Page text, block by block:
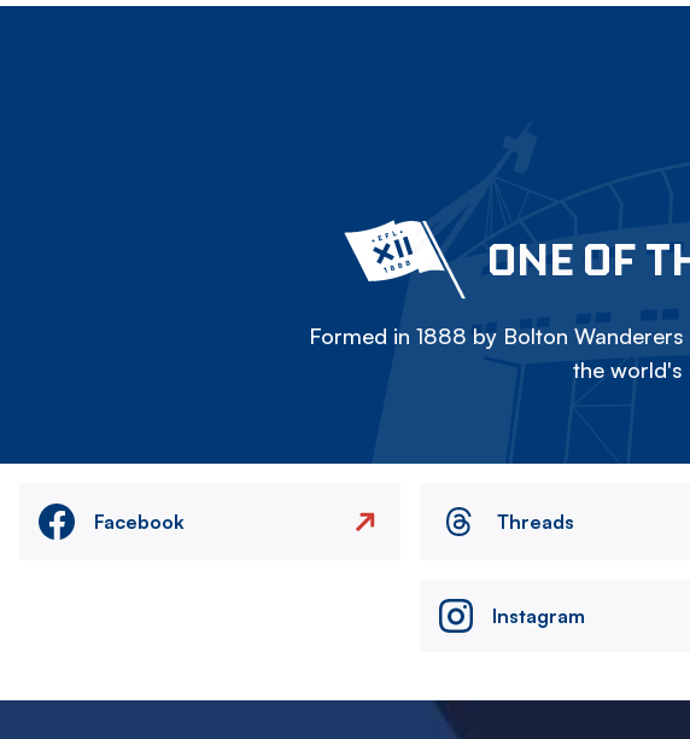
ONE OF
Formed in 1888 by Bolton
the world's
Facebook Threads
Instagram